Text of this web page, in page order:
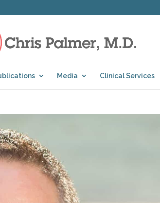
Media Clinical Services